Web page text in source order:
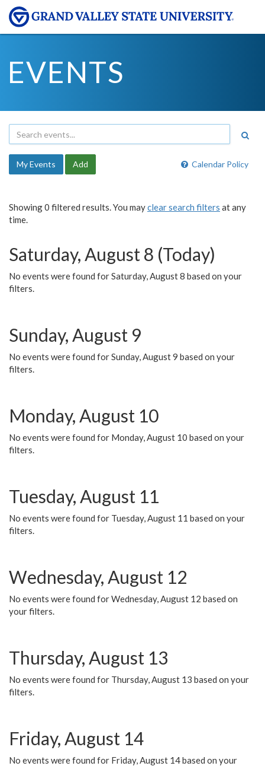
EVENTS
Calendar Policy
My Events Add
Showing 0 filtered results. You mayclear search filters at any
time.
Saturday, August 8 (Today)
No events were found for Saturday, August 8 based on your
filters.
Sunday, August 9
No events were found for Sunday, August 9 based on your
filters.
Monday, August 10
No events were found for Monday, August 10 based on your
filters.
Tuesday, August 11
No events were found for Tuesday, August 11 based on your
filters.
Wednesday, August 12
No events were found for Wednesday, August 12 based on
your filters.
Thursday, August 13
No events were found for Thursday, August 13 based on your
filters.
Friday, August 14
No events were found for Friday, August 14 based on your